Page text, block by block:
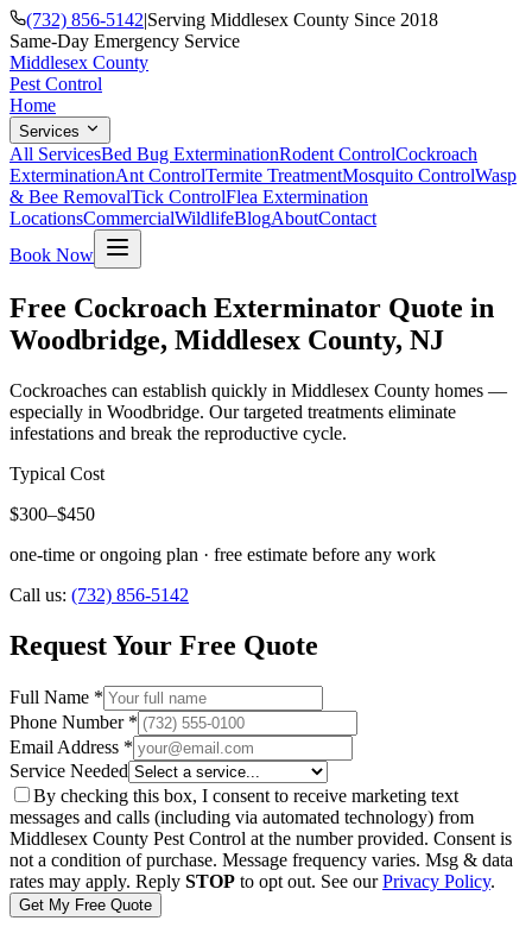
(732) 856-5142|Serving Middlesex County Since 2018
Same-Day Emergency Service
Middlesex County
Pest Control
Home
Services
All ServicesBed Bug ExterminationRodent ControlCockroach
ExterminationAnt ControlTermite TreatmentMosquito ControlWasp
& Bee RemovalTick ControlFlea Extermination
LocationsCommercialWildlifeBlogAboutContact
Book Now
Free Cockroach Exterminator Quote in
Woodbridge, Middlesex County, NJ
Cockroaches can establish quickly in Middlesex County homes —
especially in Woodbridge. Our targeted treatments eliminate
infestations and break the reproductive cycle.
Typical Cost
$300–$450
one-time or ongoing plan · free estimate before any work
Call us: (732) 856-5142
Request Your Free Quote
Full Name *
Phone Number *
Email Address *
Service Needed
By checking this box, I consent to receive marketing text
messages and calls (including via automated technology) from
Middlesex County Pest Control at the number provided. Consent is
not a condition of purchase. Message frequency varies. Msg & data
rates may apply. Reply STOP to opt out. See our Privacy Policy.
Get My Free Quote